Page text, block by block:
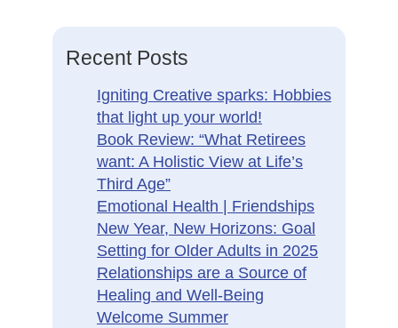
Recent Posts
Igniting Creative sparks: Hobbies
that light up your world!
Book Review: “What Retirees
want: A Holistic View at Life’s
Third Age”
Emotional Health | Friendships
New Year, New Horizons: Goal
Setting for Older Adults in 2025
Relationships are a Source of
Healing and Well-Being
Welcome Summer